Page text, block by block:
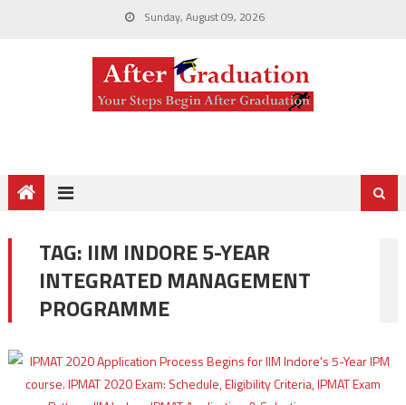
Sunday, August 09, 2026
TAG: IIM INDORE 5-YEAR
INTEGRATED MANAGEMENT
PROGRAMME